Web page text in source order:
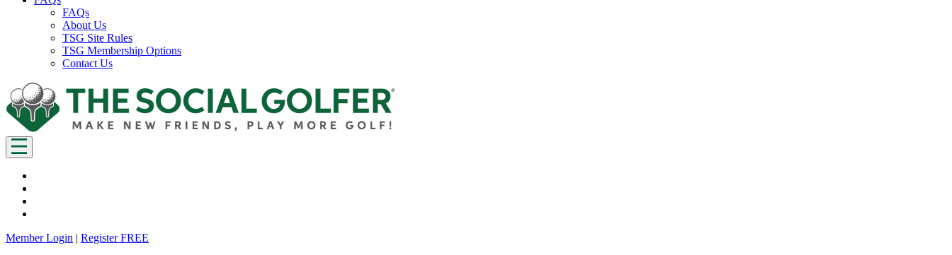
FAQs
About Us
TSG Site Rules
TSG Membership Options
Contact Us
Member Login | Register FREE